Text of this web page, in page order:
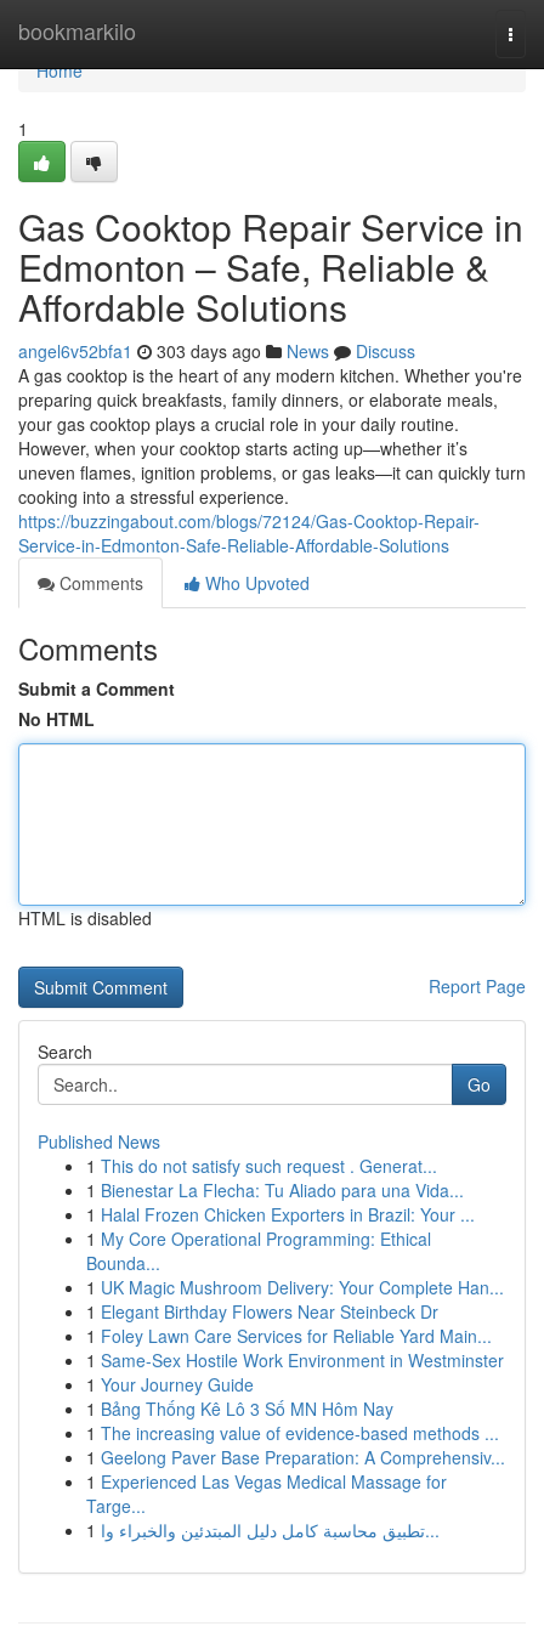
bookmarkilo
Home
Home
1
Gas Cooktop Repair Service in
Edmonton – Safe, Reliable &
Affordable Solutions
angel6v52bfa1 303 days ago News
Discuss
A gas cooktop is the heart of any modern kitchen. Whether you're
preparing quick breakfasts, family dinners, or elaborate meals,
your gas cooktop plays a crucial role in your daily routine.
However, when your cooktop starts acting up—whether it’s
uneven flames, ignition problems, or gas leaks—it can quickly turn
cooking into a stressful experience.
https://buzzingabout.com/blogs/72124/Gas-Cooktop-Repair-
Service-in-Edmonton-Safe-Reliable-Affordable-Solutions
Comments
Who Upvoted
Comments
Submit a Comment
No HTML
HTML is disabled
Report Page
Search
Go
Published News
1 This do not satisfy such request . Generat...
1 Bienestar La Flecha: Tu Aliado para una Vida...
1 Halal Frozen Chicken Exporters in Brazil: Your ...
1 My Core Operational Programming: Ethical
Bounda...
1 UK Magic Mushroom Delivery: Your Complete Han...
1 Elegant Birthday Flowers Near Steinbeck Dr
1 Foley Lawn Care Services for Reliable Yard Main...
1 Same-Sex Hostile Work Environment in Westminster
1 Your Journey Guide
1 Bảng Thống Kê Lô 3 Số MN Hôm Nay
1 The increasing value of evidence-based methods ...
1 Geelong Paver Base Preparation: A Comprehensiv...
1 Experienced Las Vegas Medical Massage for
Targe...
1
تطبيق محاسبة كامل دليل المبتدئين والخبراء وا...